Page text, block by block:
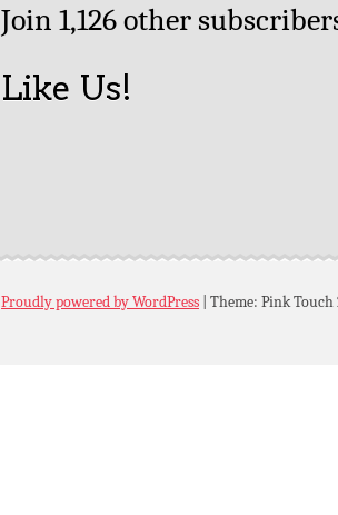
Join 1,126 other
Like Us!
Proudly powered by WordPress Theme: Pink